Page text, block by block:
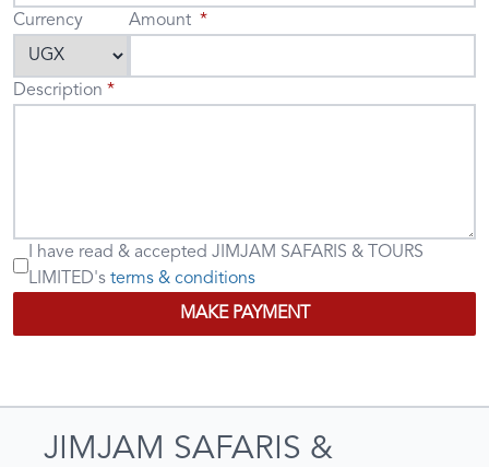
Currency
Amount
Description
I have read & accepted JIMJAM SAFARIS & TOURS
LIMITED's terms & conditions
MAKE PAYMENT
JIMJAM SAFARIS &